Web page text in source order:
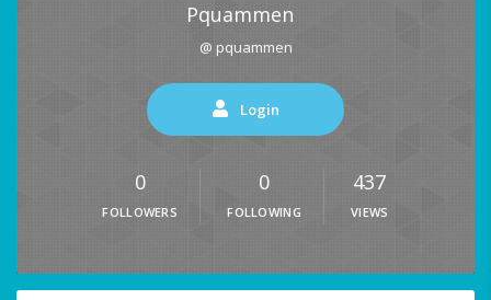
Pquammen
@ pquammen
Login
0
FOLLOWERS
0
FOLLOWING
437
VIEWS